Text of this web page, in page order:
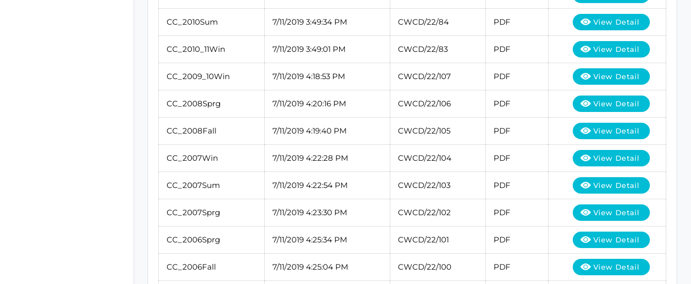
CC_2010Sum 7/11/2019 3:49:34 PM CWCD/22/84 PDF View Detail
CC_2010_11Win 7/11/2019 3:49:01 PM CWCD/22/83 PDF View Detail
CC_2009_10Win 7/11/2019 4:18:53 PM CWCD/22/107 PDF View Detail
CC_2008Sprg 7/11/2019 4:20:16 PM CWCD/22/106 PDF View Detail
CC_2008Fall 7/11/2019 4:19:40 PM CWCD/22/105 PDF View Detail
CC_2007Win 7/11/2019 4:22:28 PM CWCD/22/104 PDF View Detail
CC_2007Sum 7/11/2019 4:22:54 PM CWCD/22/103 PDF View Detail
CC_2007Sprg 7/11/2019 4:23:30 PM CWCD/22/102 PDF View Detail
CC_2006Sprg 7/11/2019 4:25:34 PM CWCD/22/101 PDF View Detail
CC_2006Fall 7/11/2019 4:25:04 PM CWCD/22/100 PDF View Detail